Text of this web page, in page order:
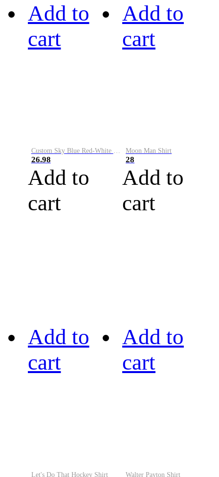
Add to
cart
Custom Sky Blue Red-White Performance Vapor Golf Polo Shirt
26.98
Add to
cart
Add to
cart
Moon Man Shirt
28
Add to
cart
Add to
cart
Let's Do That Hockey Shirt
Add to
cart
Walter Payton Shirt